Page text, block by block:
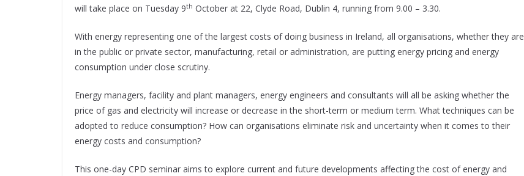
will take place on Tuesday 9th October at 22, Clyde Road, Dublin 4, running from 9.00 – 3.30.
With energy representing one of the largest costs of doing business in Ireland, all organisations, whether they are
in the public or private sector, manufacturing, retail or administration, are putting energy pricing and energy
consumption under close scrutiny.
Energy managers, facility and plant managers, energy engineers and consultants will all be asking whether the
price of gas and electricity will increase or decrease in the short-term or medium term. What techniques can be
adopted to reduce consumption? How can organisations eliminate risk and uncertainty when it comes to their
energy costs and consumption?
This one-day CPD seminar aims to explore current and future developments affecting the cost of energy and